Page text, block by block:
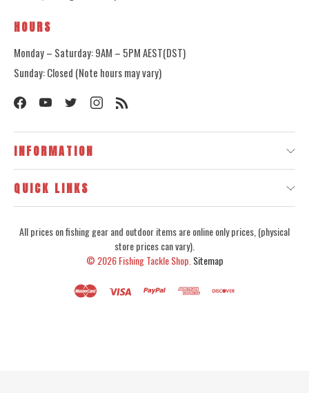
HOURS
Monday – Saturday: 9AM – 5PM AEST(DST)
Sunday: Closed (Note hours may vary)
INFORMATION
QUICK LINKS
All prices on fishing gear and outdoor items are online only prices, (physical
store prices can vary).
© 2026Fishing Tackle Shop. Sitemap